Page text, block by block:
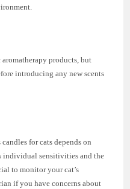
products, but
introducing any new scents
for cats depends on
individual sensitivities and the
to monitor your cat’s
if you have concerns about